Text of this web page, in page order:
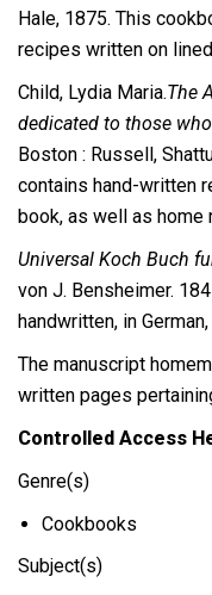
Hale, 1875. This
recipes written on
Child, Lydia Maria.The
dedicated to those
Boston : Russell,
contains hand-written
book, as well as home
Universal Koch Buch
von J. Bensheimer.
handwritten, in
The manuscript
written pages
Controlled Access
Genre(s)
Cookbooks
Subject(s)